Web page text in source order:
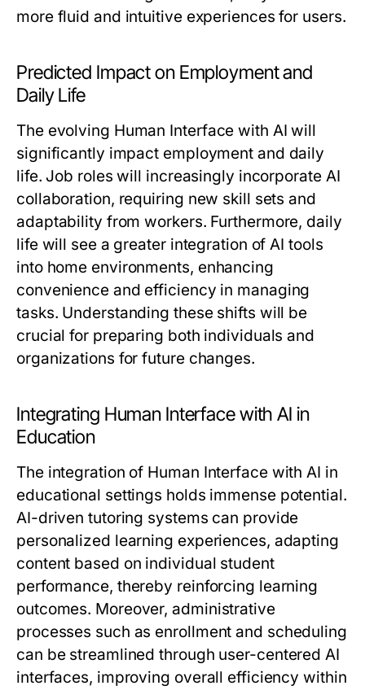
more fluid and intuitive experiences for users.
Predicted Impact on Employment and
Daily Life
The evolving Human Interface with AI will
significantly impact employment and daily
life. Job roles will increasingly incorporate AI
collaboration, requiring new skill sets and
adaptability from workers. Furthermore, daily
life will see a greater integration of AI tools
into home environments, enhancing
convenience and efficiency in managing
tasks. Understanding these shifts will be
crucial for preparing both individuals and
organizations for future changes.
Integrating Human Interface with AI in
Education
The integration of Human Interface with AI in
educational settings holds immense potential.
AI-driven tutoring systems can provide
personalized learning experiences, adapting
content based on individual student
performance, thereby reinforcing learning
outcomes. Moreover, administrative
processes such as enrollment and scheduling
can be streamlined through user-centered AI
interfaces, improving overall efficiency within